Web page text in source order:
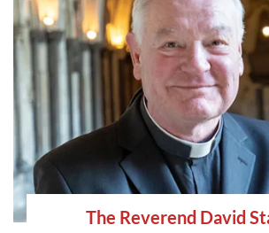
The Reverend David